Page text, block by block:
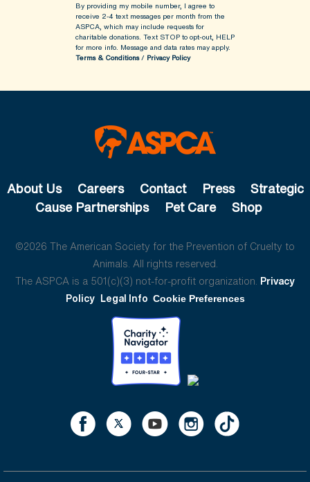
By providing my mobile number, I agree to
receive 2-4 text messages per month from the
ASPCA, which may include requests for
charitable donations. Text STOP to opt-out, HELP
for more info. Message and data rates may apply.
Terms & Conditions/ Privacy Policy
About Us Careers Contact Press
Strategic
Cause Partnerships
Pet Care Shop
©2026 The American Society for the Prevention of Cruelty to
Animals. All rights reserved.
The ASPCA is a 501(c)(3) not-for-profit organization. Privacy
Policy Legal Info Cookie Preferences